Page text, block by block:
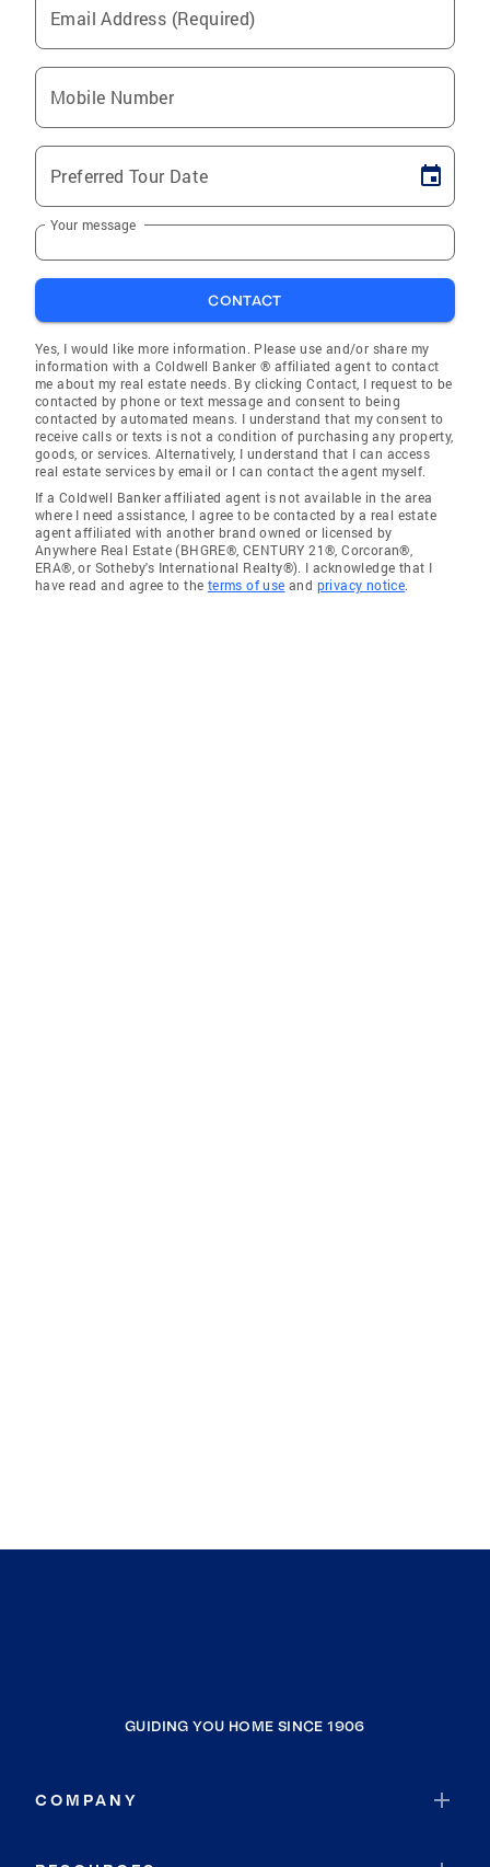
Email Address (Required)
Mobile Number
Preferred Tour Date
Your message
CONTACT
Yes, I would like more information. Please use and/or share my
information with a Coldwell Banker ® affiliated agent to contact
me about my real estate needs. By clicking Contact, I request to be
contacted by phone or text message and consent to being
contacted by automated means. I understand that my consent to
receive calls or texts is not a condition of purchasing any property,
goods, or services. Alternatively, I understand that I can access
real estate services by email or I can contact the agent myself.
If a Coldwell Banker affiliated agent is not available in the area
where I need assistance, I agree to be contacted by a real estate
agent affiliated with another brand owned or licensed by
Anywhere Real Estate (BHGRE®, CENTURY 21®, Corcoran®,
ERA®, or Sotheby's International Realty®). I acknowledge that I
have read and agree to the terms of use and privacy notice.
GUIDING YOU HOME SINCE 1906
COMPANY